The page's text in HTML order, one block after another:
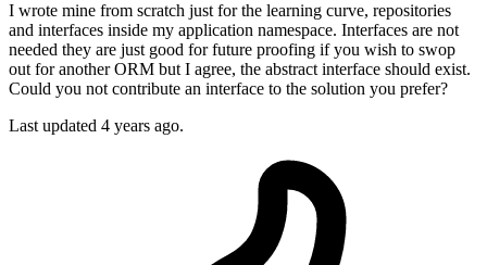
I wrote mine from scratch just for the learning curve, repositories
and interfaces inside my application namespace. Interfaces are not
needed they are just good for future proofing if you wish to swop
out for another ORM but I agree, the abstract interface should exist.
Could you not contribute an interface to the solution you prefer?
Last updated 4 years ago.